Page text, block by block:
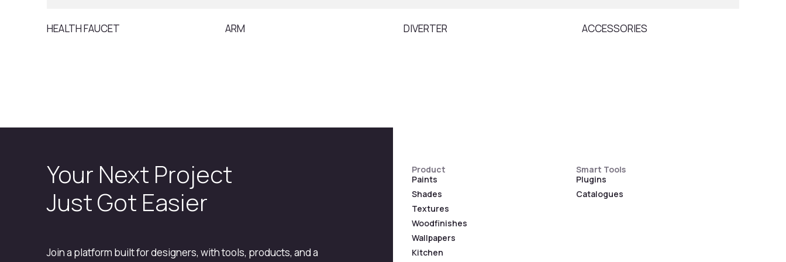
HEALTH FAUCET ARM DIVERTER ACCESSORIES
Your Next Project
Just Got Easier
Join a platform built for designers, with tools, products, and a
Product
Paints
Shades
Textures
Woodfinishes
Wallpapers
Kitchen
Smart Tools
Plugins
Catalogues